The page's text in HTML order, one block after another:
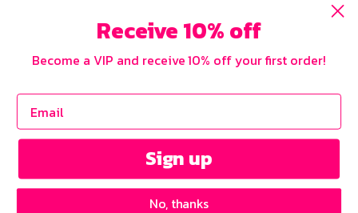
Copyright © 2026 Curvy
Receive 10% off
Become a VIP and receive 10% off your first order!
Sign up
No, thanks